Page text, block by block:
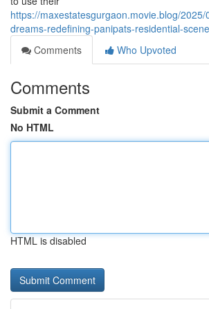
https://maxestatesgurgaon.movie.blog/
dreams-redefining-panipats-residential-
Comments
Who Upvoted
Comments
Submit a Comment
No HTML
HTML is disabled